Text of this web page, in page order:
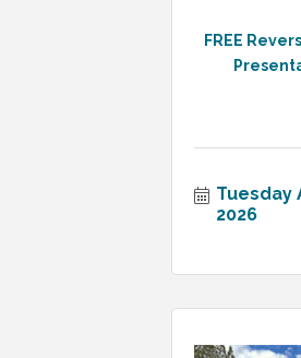
FREE
Tuesday
2026